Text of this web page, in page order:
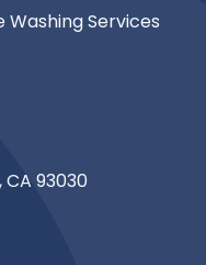
Washing Services
93030